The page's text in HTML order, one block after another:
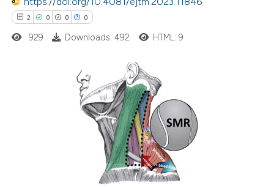
been cited by providing the
of the citation, a
claim, and a label
in which section the
2 0 0 0
Citing Publications
929 Downloads: 492 HTML: 9